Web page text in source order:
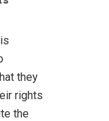
they
rights
the